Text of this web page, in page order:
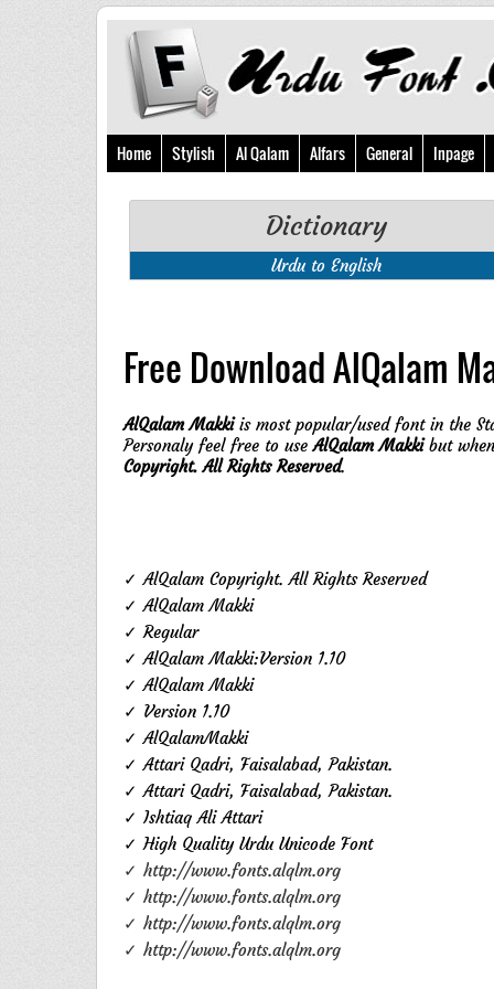
Home Stylish Al Qalam Alfars General Inpage
Dictionary
Urdu to English
Free Download AlQalam
AlQalam Makkiis most popular/used font in the
Personaly feel free to useAlQalam Makkibut
Copyright. All Rights Reserved.
✓ AlQalam Copyright. All Rights Reserved
✓ AlQalam Makki
✓ Regular
✓ AlQalam Makki:Version 1.10
✓ AlQalam Makki
✓ Version 1.10
✓ AlQalamMakki
✓ Attari Qadri, Faisalabad, Pakistan.
✓ Attari Qadri, Faisalabad, Pakistan.
✓ Ishtiaq Ali Attari
✓ High Quality Urdu Unicode Font
✓ http://www.fonts.alqlm.org
✓ http://www.fonts.alqlm.org
✓ http://www.fonts.alqlm.org
✓ http://www.fonts.alqlm.org